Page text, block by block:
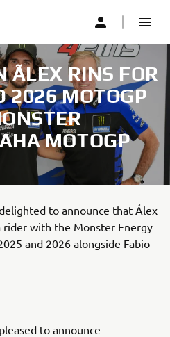
ÃLEX RINS FOR
2026 MOTOGP
MOTOGP
to announce that Álex
rider with the Monster Energy
and 2026 alongside Fabio
to announce